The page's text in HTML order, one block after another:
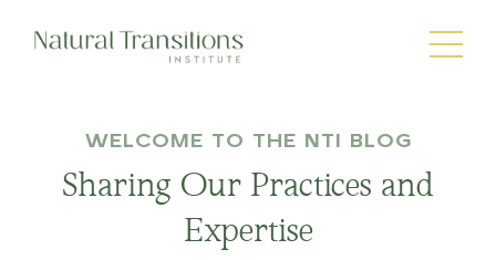
WELCOME TO THE NTI BLOG
Sharing Our Practices and
Expertise